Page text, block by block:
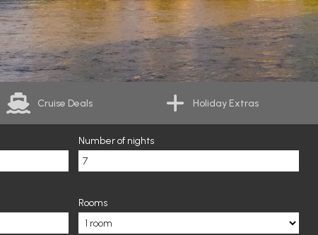
Cruise Deals Holiday Extras
Number of nights
Rooms